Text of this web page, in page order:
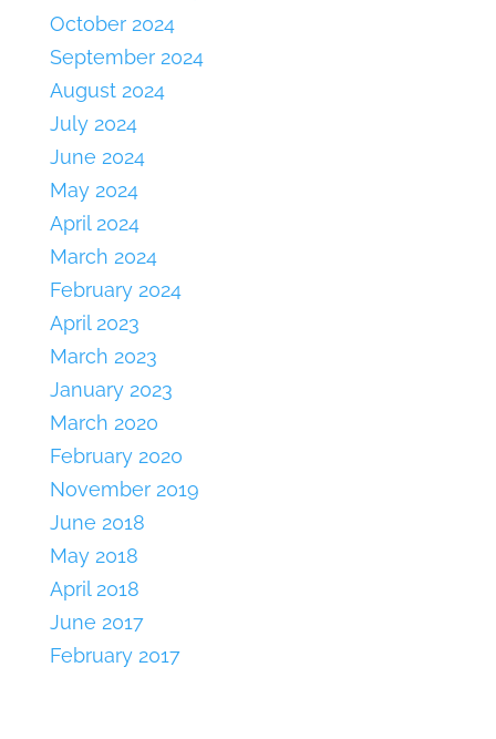
October 2024
September 2024
August 2024
July 2024
June 2024
May 2024
April 2024
March 2024
February 2024
April 2023
March 2023
January 2023
March 2020
February 2020
November 2019
June 2018
May 2018
April 2018
June 2017
February 2017